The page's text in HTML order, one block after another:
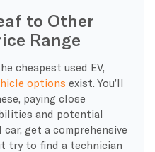
to Other
Range
cheapest used EV,
options exist. You’ll
paying close
and potential
get a comprehensive
try to find a technician